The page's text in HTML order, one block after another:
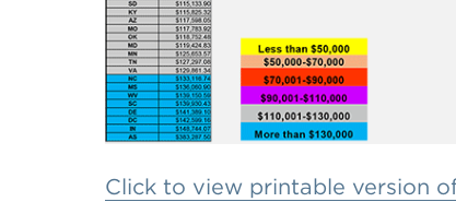
Click to view printable version